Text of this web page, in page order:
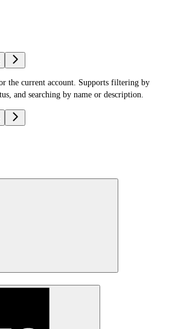
the current account. Supports filtering by
and searching by name or description.